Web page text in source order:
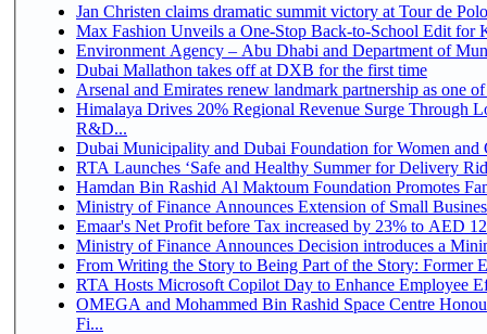
Jan Christen claims dramatic summit victory at Tour de
Max Fashion Unveils a One-Stop Back-to-School Edit for
Environment Agency – Abu Dhabi and Department of
Dubai Mallathon takes off at DXB for the first time
Arsenal and Emirates renew landmark partnership as one
Himalaya Drives 20% Regional Revenue Surge Through
R&D...
Dubai Municipality and Dubai Foundation for Women and
RTA Launches ‘Safe and Healthy Summer for Delivery
Hamdan Bin Rashid Al Maktoum Foundation Promotes
Ministry of Finance Announces Extension of Small
Emaar's Net Profit before Tax increased by 23% to AED
Ministry of Finance Announces Decision introduces a
From Writing the Story to Being Part of the Story: Former
RTA Hosts Microsoft Copilot Day to Enhance Employee
OMEGA and Mohammed Bin Rashid Space Centre
Fi...